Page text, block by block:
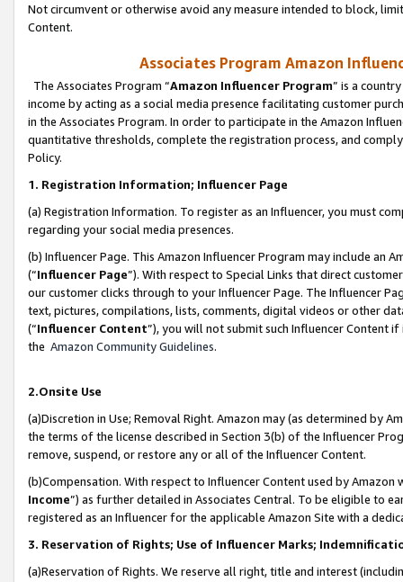
Not circumvent or otherwise avoid any measure intended to block,
Content.
Associates Program Amazon
The Associates Program “Amazon Influencer Program” is a
income by acting as a social media presence facilitating customer
in the Associates Program. In order to participate in the Amazon
quantitative thresholds, complete the registration process, and
Policy.
1. Registration Information; Influencer Page
(a) Registration Information. To register as an Influencer, you must
regarding your social media presences.
(b) Influencer Page. This Amazon Influencer Program may include an
(“Influencer Page”). With respect to Special Links that direct
our customer clicks through to your Influencer Page. The Influencer
text, pictures, compilations, lists, comments, digital videos or other
(“Influencer Content”), you will not submit such Influencer Content
the Amazon Community Guidelines.
2.Onsite Use
(a)Discretion in Use; Removal Right. Amazon may (as determined by
the terms of the license described in Section 3(b) of the Influencer
remove, suspend, or restore any or all of the Influencer Content.
(b)Compensation. With respect to Influencer Content used by
Income”) as further detailed in Associates Central. To be eligible to
registered as an Influencer for the applicable Amazon Site with a
3. Reservation of Rights; Use of Influencer Marks;
(a)Reservation of Rights. We reserve all right, title and interest